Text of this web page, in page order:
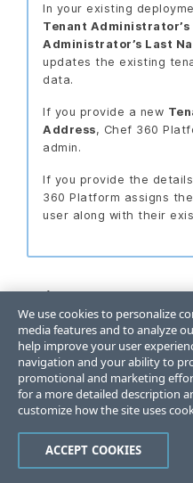
In your existing
Tenant Administrator’s
Administrator’s Last
updates the existing
data.
If you provide a new
Address, Chef 360
admin.
If you provide the
360 Platform assigns
user along with their
Primary tenant
In theOrganization
default organization
Chef 360 Platform
organization name.
We use cookies to personalize
media features and to analyze
help improve your user
navigation and your ability to
promotional and marketing
for a more detailed description
customize how the site uses
ACCEPT COOKIES